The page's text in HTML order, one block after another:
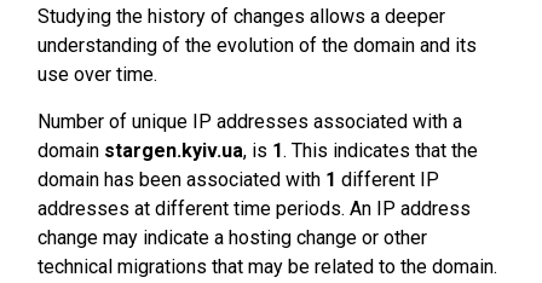
Studying the history of changes allows a deeper
understanding of the evolution of the domain and its
use over time.
Number of unique IP addresses associated with a
domain stargen.kyiv.ua, is 1. This indicates that the
domain has been associated with 1 different IP
addresses at different time periods. An IP address
change may indicate a hosting change or other
technical migrations that may be related to the domain.